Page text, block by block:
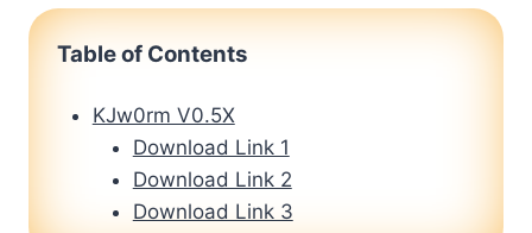
Table of Contents
KJw0rm V0.5X
Download Link 1
Download Link 2
Download Link 3